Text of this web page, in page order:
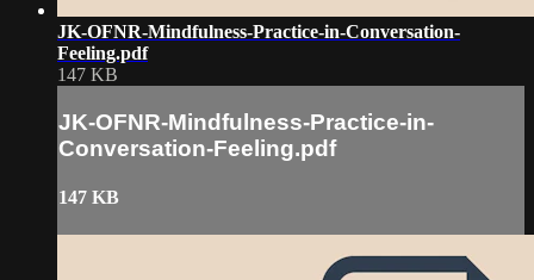
JK-OFNR-Mindfulness-Practice-in-Conversation-
Feeling.pdf
147 KB
JK-OFNR-Mindfulness-Practice-in-
Conversation-Feeling.pdf
147 KB